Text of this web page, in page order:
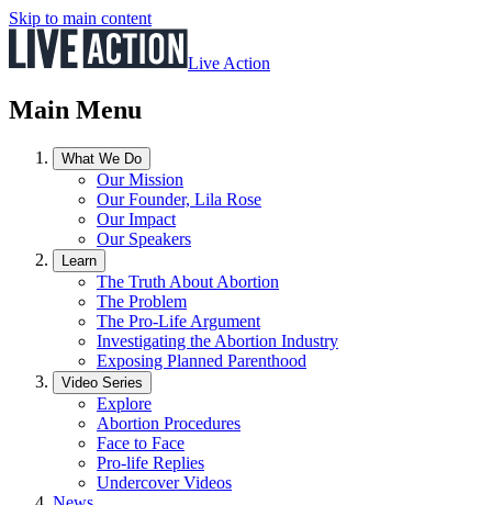
Skip to main content
Live Action
Main Menu
What We Do
Our Mission
Our Founder, Lila Rose
Our Impact
Our Speakers
Learn
The Truth About Abortion
The Problem
The Pro-Life Argument
Investigating the Abortion Industry
Exposing Planned Parenthood
Video Series
Explore
Abortion Procedures
Face to Face
Pro-life Replies
Undercover Videos